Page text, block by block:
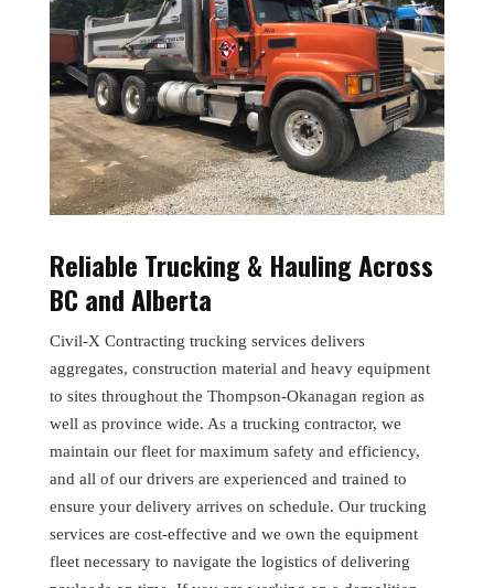
Reliable Trucking & Hauling Across
BC and Alberta
Civil-X Contracting trucking services delivers
aggregates, construction material and heavy equipment
to sites throughout the Thompson-Okanagan region as
well as province wide. As a trucking contractor, we
maintain our fleet for maximum safety and efficiency,
and all of our drivers are experienced and trained to
ensure your delivery arrives on schedule. Our trucking
services are cost-effective and we own the equipment
fleet necessary to navigate the logistics of delivering